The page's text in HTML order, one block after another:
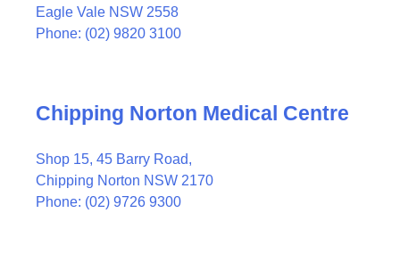
Eagle Vale NSW 2558
Phone: (02) 9820 3100
Chipping Norton Medical Centre
Shop 15, 45 Barry Road,
Chipping Norton NSW 2170
Phone: (02) 9726 9300